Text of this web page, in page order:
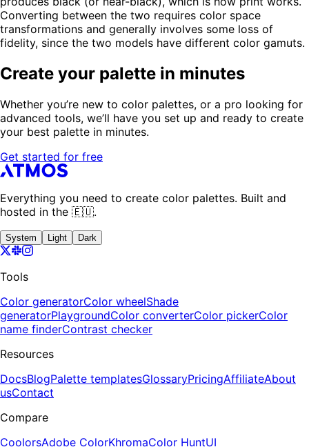
Converting between the two requires color space
transformations and generally involves some loss of
fidelity, since the two models have different color gamuts.
Create your palette in minutes
Whether you’re new to color palettes, or a pro looking for
advanced tools, we’ll have you set up and ready to create
your best palette in minutes.
Get started for free
Everything you need to create color palettes. Built and
hosted in the 🇪🇺.
System Light Dark
Tools
Color generatorColor wheelShade
generatorPlaygroundColor converterColor pickerColor
name finderContrast checker
Resources
DocsBlogPalette templatesGlossaryPricingAffiliateAbout
usContact
Compare
CoolorsAdobe ColorKhromaColor HuntUI